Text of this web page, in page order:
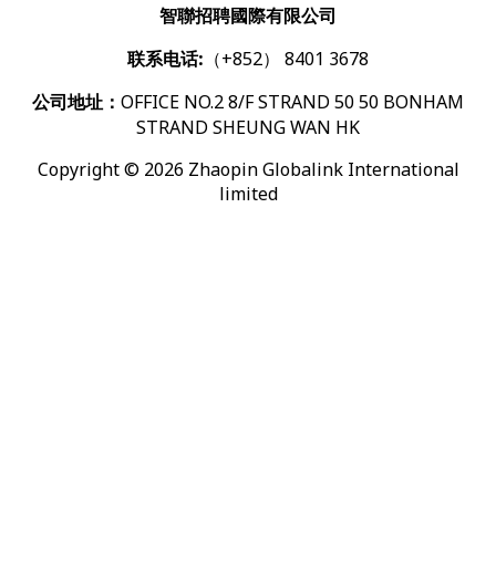
智聯招聘國際有限公司
联系电话: （+852） 8401 3678
公司地址： OFFICE NO.2 8/F STRAND 50 50 BONHAM
STRAND SHEUNG WAN HK
Copyright © 2026 Zhaopin Globalink International
limited